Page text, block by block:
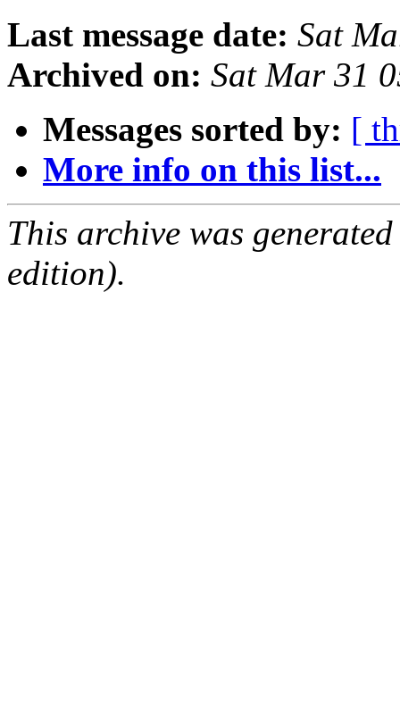
Last message date: Sat
Archived on: Sat Mar 31
Messages sorted by: [
More info on this list...
This archive was
edition).